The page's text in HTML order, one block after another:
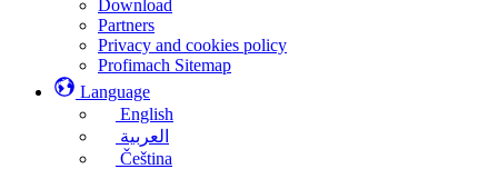
Download
Partners
Privacy and cookies policy
Profimach Sitemap
Language
English
العربية
Čeština